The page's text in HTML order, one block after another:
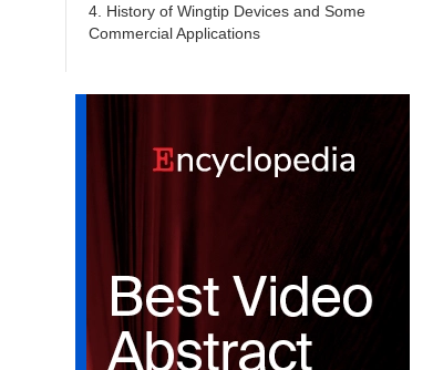
4. History of Wingtip Devices and Some
Commercial Applications